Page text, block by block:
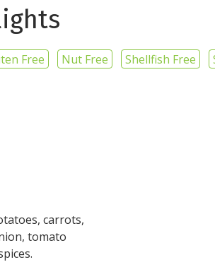
Free Nut Free Shellfish Free
carrots,
tomato